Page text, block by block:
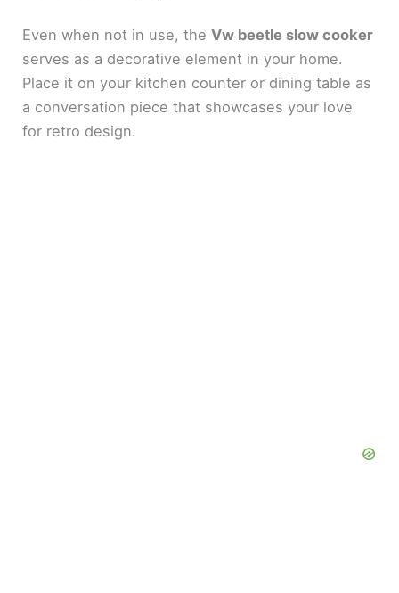
Even when not in use, theVw beetle slow cooker
serves as a decorative element in your home.
Place it on your kitchen counter or dining table as
a conversation piece that showcases your love
for retro design.